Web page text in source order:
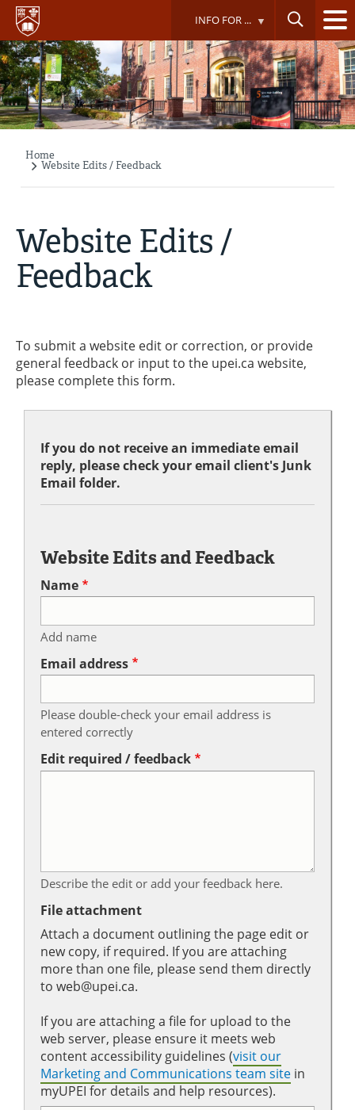
Skip
main
content
INFO FOR ...
Breadcrumb
Home
Website Edits / Feedback
Website Edits /
Feedback
To submit a website edit or correction, or provide
general feedback or input to the upei.ca website,
please complete this form.
If you do not receive an immediate email
reply, please check your email client's Junk
Email folder.
Website Edits and Feedback
Name
Add name
Email address
Please double-check your email address is
entered correctly
Edit required / feedback
Describe the edit or add your feedback here.
File attachment
Attach a document outlining the page edit or
new copy, if required. If you are attaching
more than one file, please send them directly
to web@upei.ca.
If you are attaching a file for upload to the
web server, please ensure it meets web
content accessibility guidelines (visit our
Marketing and Communications team site in
myUPEI for details and help resources).